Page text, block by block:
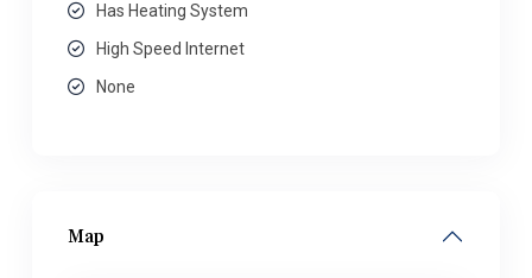
Has Heating System
High Speed Internet
None
Map